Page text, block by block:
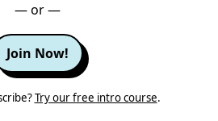
— or —
Join Now!
Try our free intro course.